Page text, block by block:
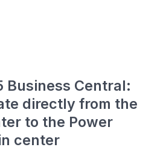
Business Central:
directly from the
to the Power
center